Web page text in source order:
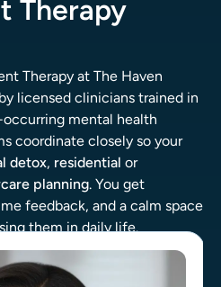
Therapy
Therapy at The Haven
licensed clinicians trained in
mental health
coordinate closely so your
detox, residential or
planning. You get
feedback, and a calm space
them in daily life.